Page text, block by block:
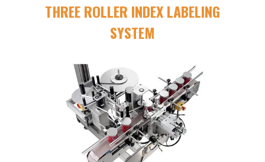
THREE ROLLER INDEX LABELING
SYSTEM